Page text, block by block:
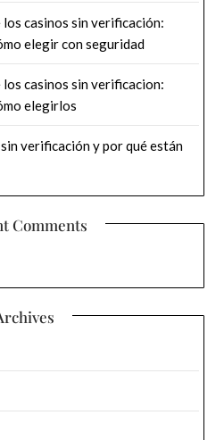
casinos sin verificación:
elegir con seguridad
casinos sin verificacion:
elegirlos
verificación y por qué están
Comments